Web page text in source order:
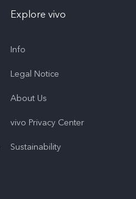
Explore vivo
Info
Legal Notice
About Us
vivo Privacy Center
Sustainability